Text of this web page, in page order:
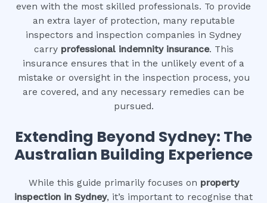
even with the most skilled professionals. To provide
an extra layer of protection, many reputable
inspectors and inspection companies in Sydney
carry professional indemnity insurance. This
insurance ensures that in the unlikely event of a
mistake or oversight in the inspection process, you
are covered, and any necessary remedies can be
pursued.
Extending Beyond Sydney: The
Australian Building Experience
While this guide primarily focuses on property
inspection in Sydney, it’s important to recognise that